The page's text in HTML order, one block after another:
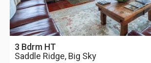
3 Bdrm HT
Saddle Ridge, Big Sky